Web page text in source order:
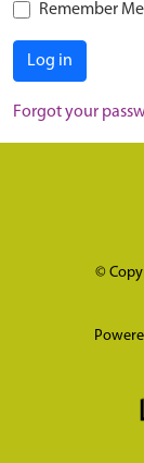
Remember Me
Log in
Forgot your
©